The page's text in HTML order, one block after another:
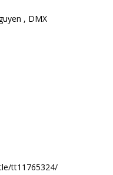
, DMX
tt11765324/